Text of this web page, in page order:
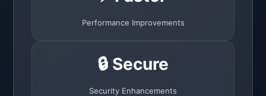
Performance Improvements
🔒 Secure
Security Enhancements